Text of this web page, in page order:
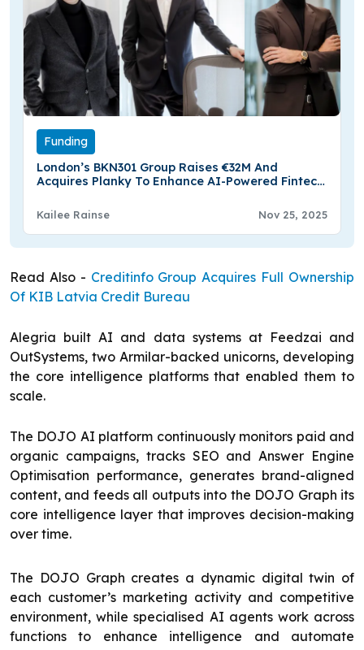
Funding
London’s BKN301 Group Raises €32M And
Acquires Planky To Enhance AI-Powered Fintech
Kailee Rainse Nov 25, 2025
Read Also - Creditinfo Group Acquires Full Ownership
Of KIB Latvia Credit Bureau
Alegria built AI and data systems at Feedzai and
OutSystems, two Armilar-backed unicorns, developing
the core intelligence platforms that enabled them to
scale.
The DOJO AI platform continuously monitors paid and
organic campaigns, tracks SEO and Answer Engine
Optimisation performance, generates brand-aligned
content, and feeds all outputs into the DOJO Graph its
core intelligence layer that improves decision-making
over time.
The DOJO Graph creates a dynamic digital twin of
each customer’s marketing activity and competitive
environment, while specialised AI agents work across
functions to enhance intelligence and automate